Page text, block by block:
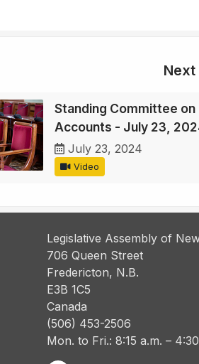
Standing Committee on
Accounts - July 23,
July 23, 2024
Video
Legislative Assembly of
706 Queen Street
Fredericton, N.B.
E3B 1C5
Canada
(506) 453-2506
Mon. to Fri.: 8:15 a.m. –